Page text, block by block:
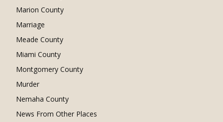
Marion County
Marriage
Meade County
Miami County
Montgomery County
Murder
Nemaha County
News From Other Places